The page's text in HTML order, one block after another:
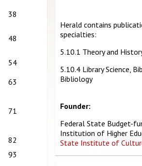
38
48
54
63
71
82
93
Herald contains
specialties:
5.10.1 Theory and
5.10.4 Library Science,
Bibliology
Founder:
Federal State Budget-
Institution of Higher
State Institute of